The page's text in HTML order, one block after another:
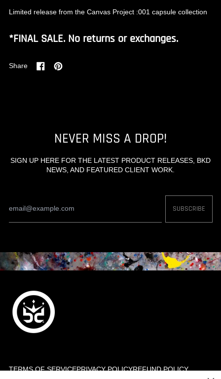
Limited release from the Canvas Project :001 capsule collection
*FINAL SALE. No returns or exchanges.
Share
NEVER MISS A DROP!
SIGN UP HERE FOR THE LATEST PRODUCT RELEASES, BKD
NEWS, AND FEATURED CLIENT WORK.
SUBSCRIBE
TERMS OF SERVICEPRIVACY POLICYREFUND POLICY